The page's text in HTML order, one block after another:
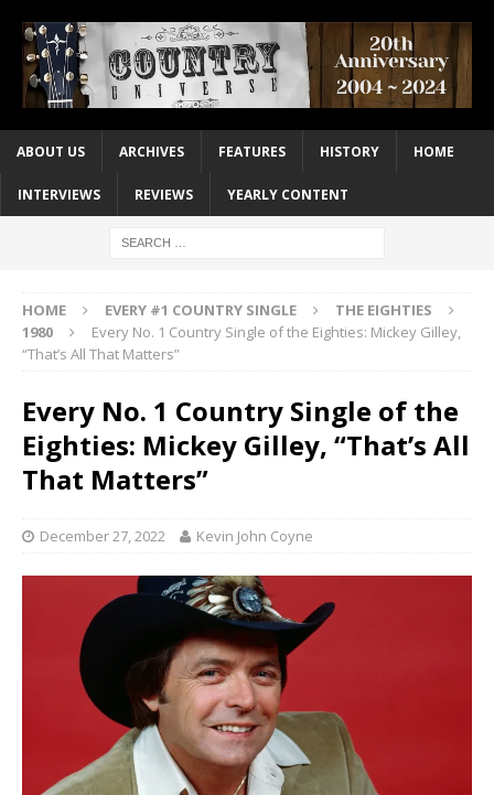
ABOUT US ARCHIVES FEATURES HISTORY HOME
INTERVIEWS REVIEWS YEARLY CONTENT
HOME EVERY #1 COUNTRY SINGLE
THE EIGHTIES
1980
Every No. 1 Country Single of the Eighties: Mickey Gilley,
“That’s All That Matters”
Every No. 1 Country Single of the
Eighties: Mickey Gilley, “That’s All
That Matters”
December 27, 2022 Kevin John Coyne